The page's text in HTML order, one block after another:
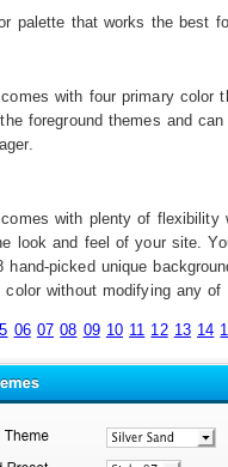
palette that works the best
with four primary color
foreground themes and
.
with plenty of flexibility
look and feel of your site.
hand-picked unique
color without modifying any of
06 07 08 09 10 11 12 13 14